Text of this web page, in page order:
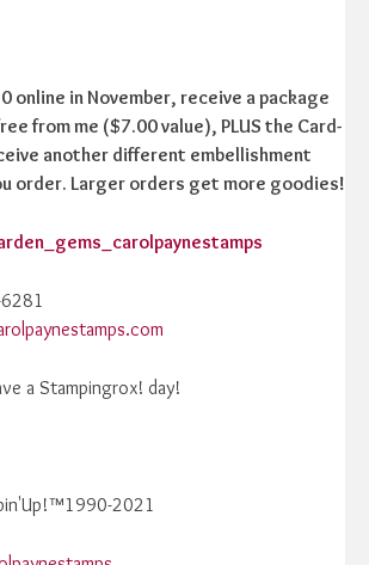
online in November, receive a package
from me ($7.00 value), PLUS the Card-
another different embellishment
order. Larger orders get more goodies!
a Stampingrox! day!
2021